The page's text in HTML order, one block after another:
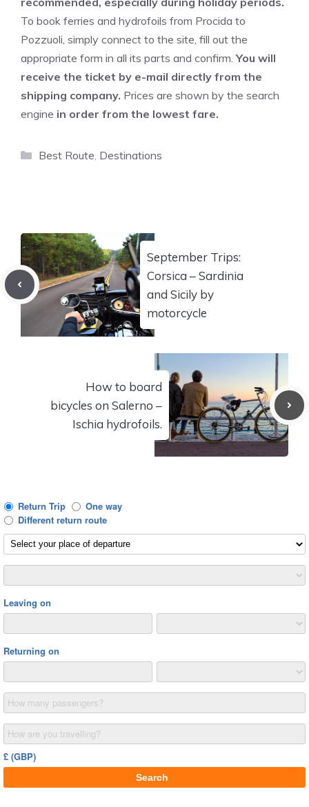
To book ferries and hydrofoils from Procida to
Pozzuoli, simply connect to the site, fill out the
appropriate form in all its parts and confirm. You will
receive the ticket by e-mail directly from the
shipping company. Prices are shown by the search
engine in order from the lowest fare.
Categories
Best Route Destinations
September Trips:
Corsica – Sardinia
and Sicily by
motorcycle
How to board
bicycles on Salerno –
Ischia hydrofoils.